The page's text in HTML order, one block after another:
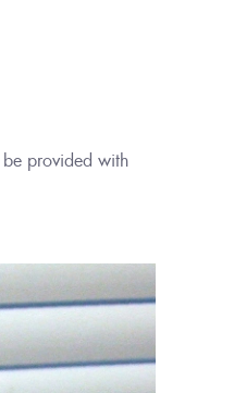
be provided with